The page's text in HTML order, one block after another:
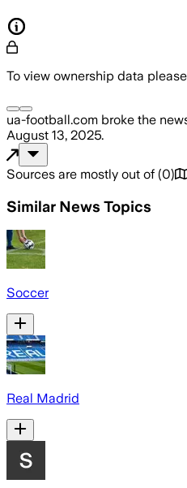
To view ownership data please
ua-football.com broke the
August 13, 2025.
Sources are mostly out of (0)
Similar News Topics
Soccer
Real Madrid